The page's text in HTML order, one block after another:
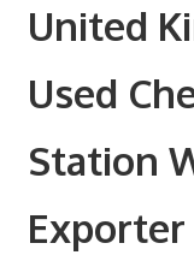
United
Used
Station